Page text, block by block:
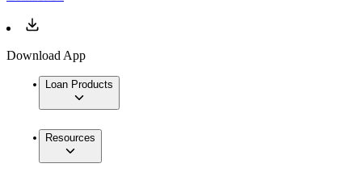
Download App
Loan Products
Resources